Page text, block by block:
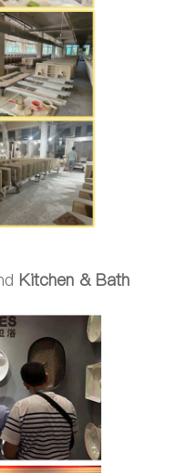
Kitchen & Bath